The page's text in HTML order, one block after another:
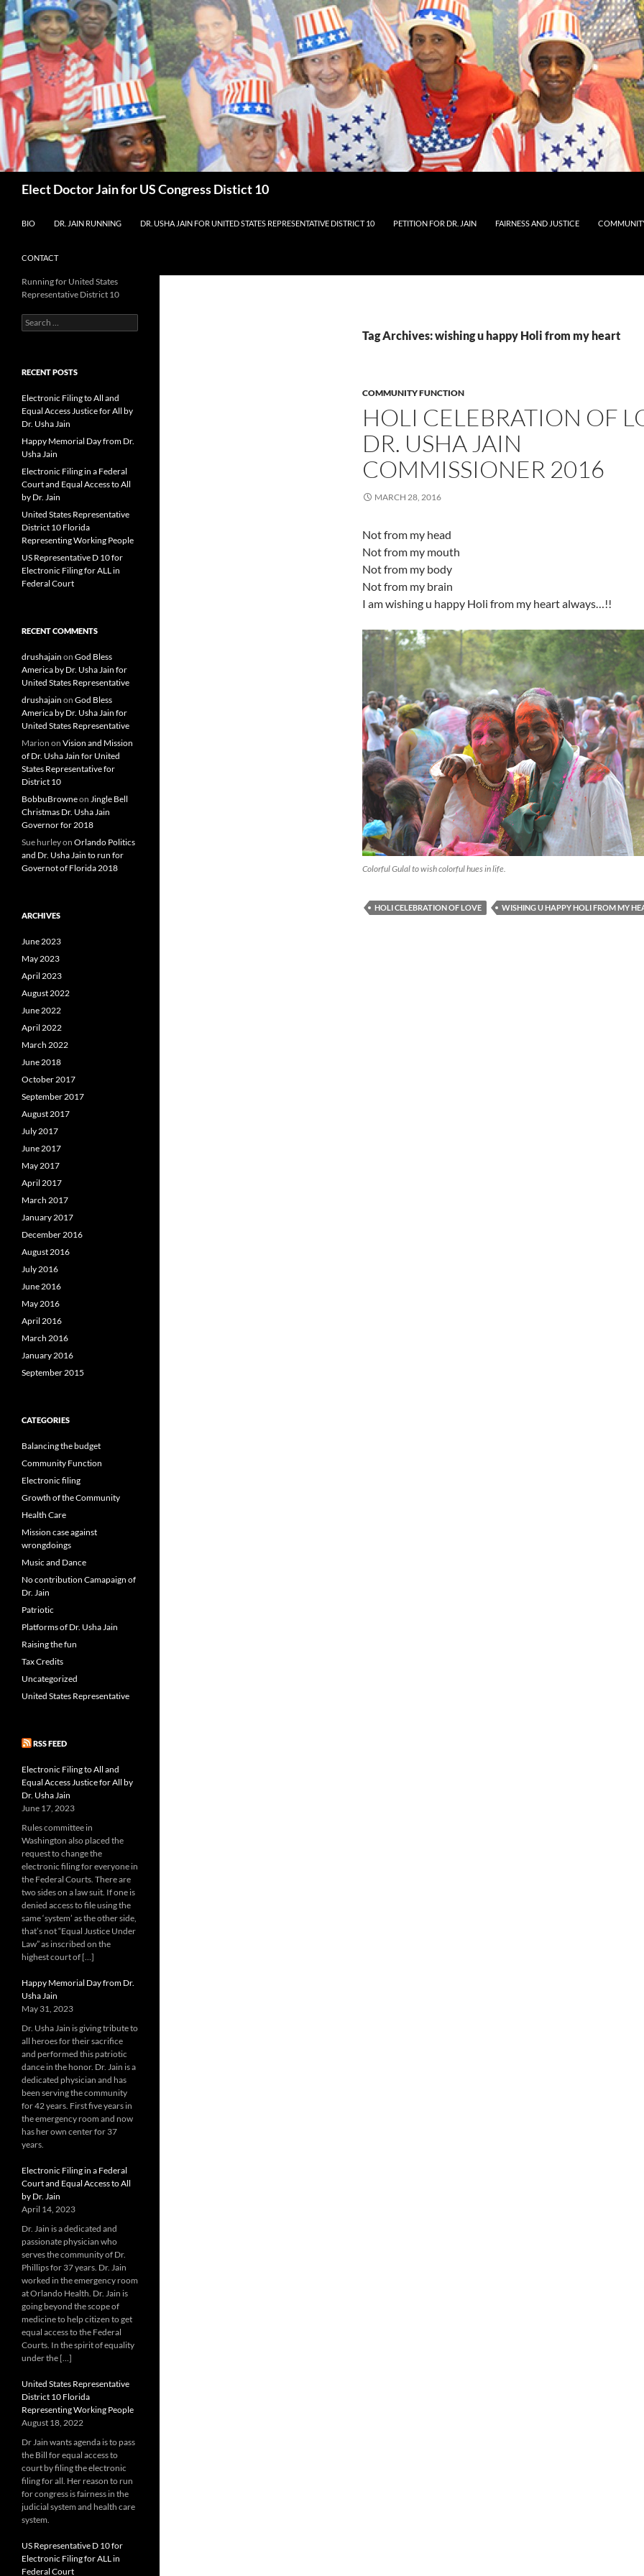
Skip
to
content
Elect Doctor Jain for US Congress Distict 10
BIO DR. JAIN RUNNING DR. USHA JAIN FOR UNITED STATES REPRESENTATIVE DISTRICT 10 PETITION FOR DR. JAIN FAIRNESS AND JUSTICE
CONTACT
Tag Archives: wishing u happy Holi from my heart
COMMUNITY FUNCTION
HOLI CELEBRATION OF
DR. USHA JAIN
COMMISSIONER 2016
MARCH 28, 2016
Not from my head
Not from my mouth
Not from my body
Not from my brain
I am wishing u happy Holi from my heart always…!!
Colorful Gulal to wish colorful hues in life.
HOLI CELEBRATION OF LOVE WISHING U HAPPY HOLI FROM MY
Running for United States
Representative District 10
Search
for:
RECENT POSTS
Electronic Filing to All and
Equal Access Justice for All by
Dr. Usha Jain
Happy Memorial Day from Dr.
Usha Jain
Electronic Filing in a Federal
Court and Equal Access to All
by Dr. Jain
United States Representative
District 10 Florida
Representing Working People
US Representative D 10 for
Electronic Filing for ALL in
Federal Court
RECENT COMMENTS
drushajain on God Bless
America by Dr. Usha Jain for
United States Representative
drushajain on God Bless
America by Dr. Usha Jain for
United States Representative
Marion on Vision and Mission
of Dr. Usha Jain for United
States Representative for
District 10
BobbuBrowneon Jingle Bell
Christmas Dr. Usha Jain
Governor for 2018
Sue hurleyon Orlando Politics
and Dr. Usha Jain to run for
Governot of Florida 2018
ARCHIVES
June 2023
May 2023
April 2023
August 2022
June 2022
April 2022
March 2022
June 2018
October 2017
September 2017
August 2017
July 2017
June 2017
May 2017
April 2017
March 2017
January 2017
December 2016
August 2016
July 2016
June 2016
May 2016
April 2016
March 2016
January 2016
September 2015
CATEGORIES
Balancing the budget
Community Function
Electronic filing
Growth of the Community
Health Care
Mission case against
wrongdoings
Music and Dance
No contribution Camapaign of
Dr. Jain
Patriotic
Platforms of Dr. Usha Jain
Raising the fun
Tax Credits
Uncategorized
United States Representative
RSS FEED
Electronic Filing to All and
Equal Access Justice for All by
Dr. Usha Jain
June 17, 2023
Rules committee in
Washington also placed the
request to change the
electronic filing for everyone in
the Federal Courts. There are
two sides on a law suit. If one is
denied access to file using the
same ‘system’ as the other side,
that’s not “Equal Justice Under
Law” as inscribed on the
highest court of […]
Happy Memorial Day from Dr.
Usha Jain
May 31, 2023
Dr. Usha Jain is giving tribute to
all heroes for their sacrifice
and performed this patriotic
dance in the honor. Dr. Jain is a
dedicated physician and has
been serving the community
for 42 years. First five years in
the emergency room and now
has her own center for 37
years.
Electronic Filing in a Federal
Court and Equal Access to All
by Dr. Jain
April 14, 2023
Dr. Jain is a dedicated and
passionate physician who
serves the community of Dr.
Phillips for 37 years. Dr. Jain
worked in the emergency room
at Orlando Health. Dr. Jain is
going beyond the scope of
medicine to help citizen to get
equal access to the Federal
Courts. In the spirit of equality
under the […]
United States Representative
District 10 Florida
Representing Working People
August 18, 2022
Dr Jain wants agenda is to pass
the Bill for equal access to
court by filing the electronic
filing for all. Her reason to run
for congress is fairness in the
judicial system and health care
system.
US Representative D 10 for
Electronic Filing for ALL in
Federal Court